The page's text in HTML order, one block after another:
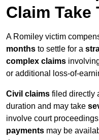
Claim Take
A Romiley victim
months to settle for a
complex claims
or additional loss-of-
Civil claims filed directly
duration and may take
involve court
payments may be